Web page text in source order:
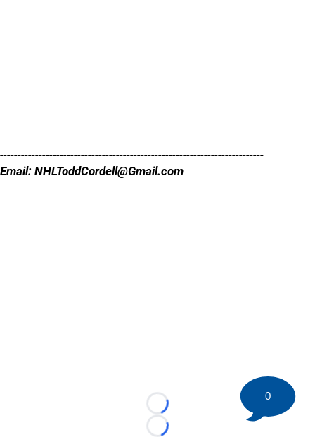
---------------------------------------------------------------------------
Email: NHLToddCordell@Gmail.com
Loading...
Loading...
0